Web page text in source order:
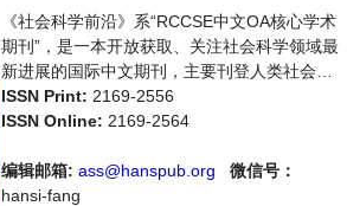
《社会科学前沿》系“RCCSE中文OA核心学术
期刊”，是一本开放获取、关注社会科学领域最
新进展的国际中文期刊，主要刊登人类社会各
种现象和社会科学理论，包括经济、文化、历
史等社会学学术论文和成果报道及评述。本刊
术，集学术性、思想性为一体，旨在给世界范
围内的社会科学研究者提供一个传播、分享和
ISSN Print: 2169-2556
ISSN Online: 2169-2564
编辑邮箱: ass@hanspub.org
微信号：
hansi-fang